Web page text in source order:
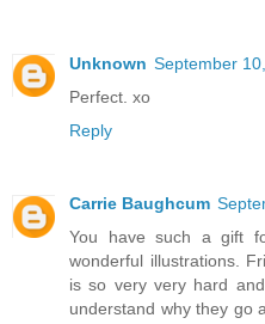
Unknown September
Perfect. xo
Reply
Carrie Baughcum
You have such a gift
wonderful illustrations.
is so very very hard
understand why they go